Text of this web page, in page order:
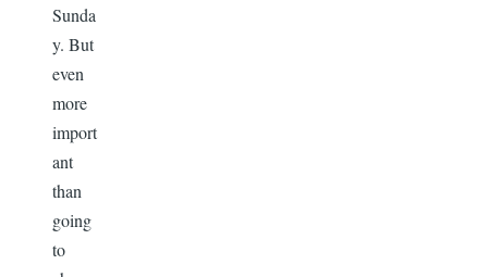
Sunda
y. But
even
more
import
ant
than
going
to